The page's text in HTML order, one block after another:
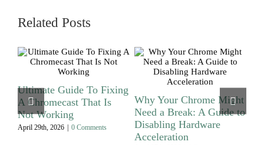
Related Posts
Ultimate Guide To Fixing
A Chromecast That Is
Not Working
April 29th, 2026 0 Comments
Why Your Chrome Might
Need a Break: A Guide to
Disabling Hardware
Acceleration